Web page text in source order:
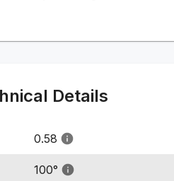
Details
0.58
100°